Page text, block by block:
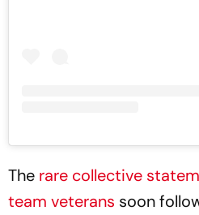
The rare collective
team veterans soon